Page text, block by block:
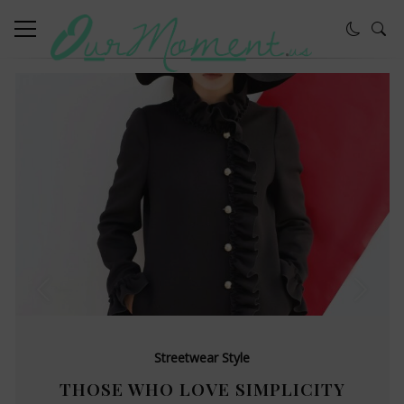
Streetwear Style
THOSE WHO LOVE SIMPLICITY